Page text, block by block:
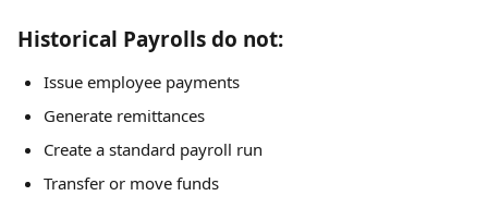
Historical Payrolls do not:
Issue employee payments
Generate remittances
Create a standard payroll run
Transfer or move funds